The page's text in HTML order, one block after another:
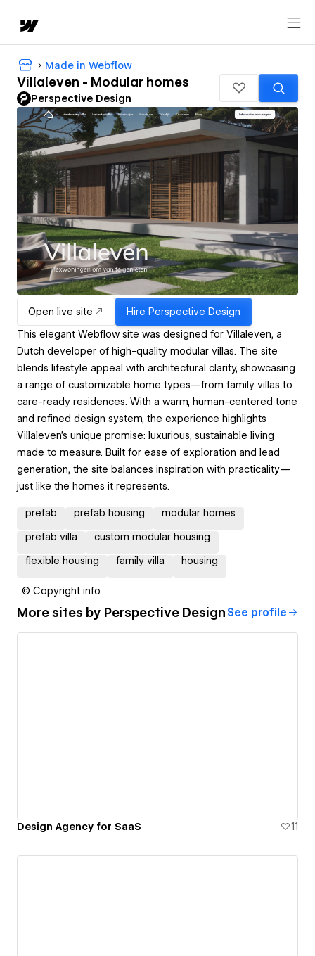
Made in Webflow
Villaleven - Modular homes
Perspective Design
Open live site Hire Perspective Design
This elegant Webflow site was designed for Villaleven, a
Dutch developer of high-quality modular villas. The site
blends lifestyle appeal with architectural clarity, showcasing
a range of customizable home types—from family villas to
care-ready residences. With a warm, human-centered tone
and refined design system, the experience highlights
Villaleven’s unique promise: luxurious, sustainable living
made to measure. Built for ease of exploration and lead
generation, the site balances inspiration with practicality—
just like the homes it represents.
prefab prefab housing modular homes
prefab villa custom modular housing
flexible housing family villa housing
© Copyright info
More sites by Perspective Design See profile
Design Agency for SaaS 11